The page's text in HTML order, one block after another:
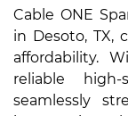
Cable ONE
in Desoto, TX,
affordability.
reliable
seamlessly